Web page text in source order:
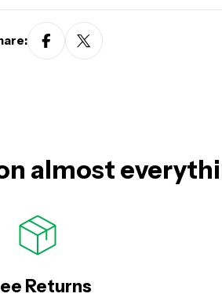
almost
Returns